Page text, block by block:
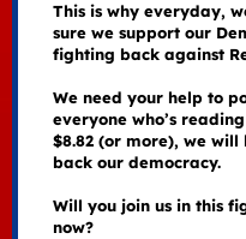
This is why everyday,
sure we support our
fighting back against
We need your help to
everyone who’s
$8.82 (or more), we
back our democracy.
Will you join us in this
now?